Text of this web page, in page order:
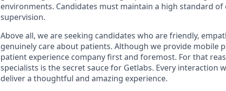
environments. Candidates must maintain a high standard of
supervision.
Above all, we are seeking candidates who are friendly,
genuinely care about patients. Although we provide mobile
patient experience company first and foremost. For that
specialists is the secret sauce for Getlabs. Every interaction
deliver a thoughtful and amazing experience.